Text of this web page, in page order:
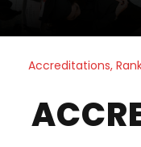
Accreditations,